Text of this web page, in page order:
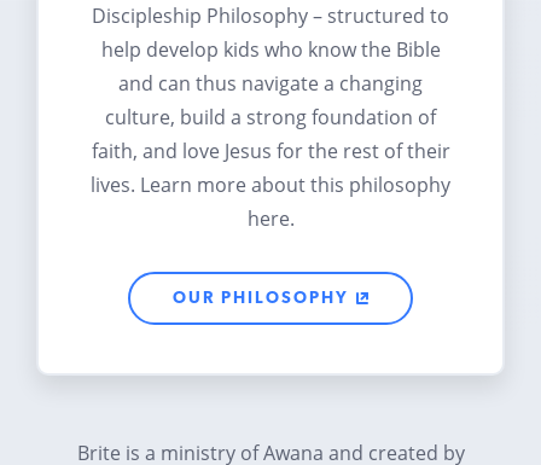
Discipleship Philosophy – structured to
help develop kids who know the Bible
and can thus navigate a changing
culture, build a strong foundation of
faith, and love Jesus for the rest of their
lives. Learn more about this philosophy
here.
OUR PHILOSOPHY
Brite is a ministry of Awana and created by